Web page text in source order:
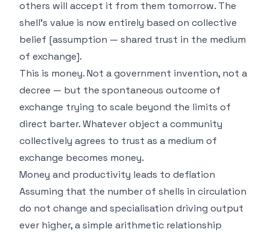
others will accept it from them tomorrow. The
shell's value is now entirely based on collective
belief [assumption — shared trust in the medium
of exchange].
This is money. Not a government invention, not a
decree — but the spontaneous outcome of
exchange trying to scale beyond the limits of
direct barter. Whatever object a community
collectively agrees to trust as a medium of
exchange becomes money.
Money and productivity leads to deflation
Assuming that the number of shells in circulation
do not change and specialisation driving output
ever higher, a simple arithmetic relationship